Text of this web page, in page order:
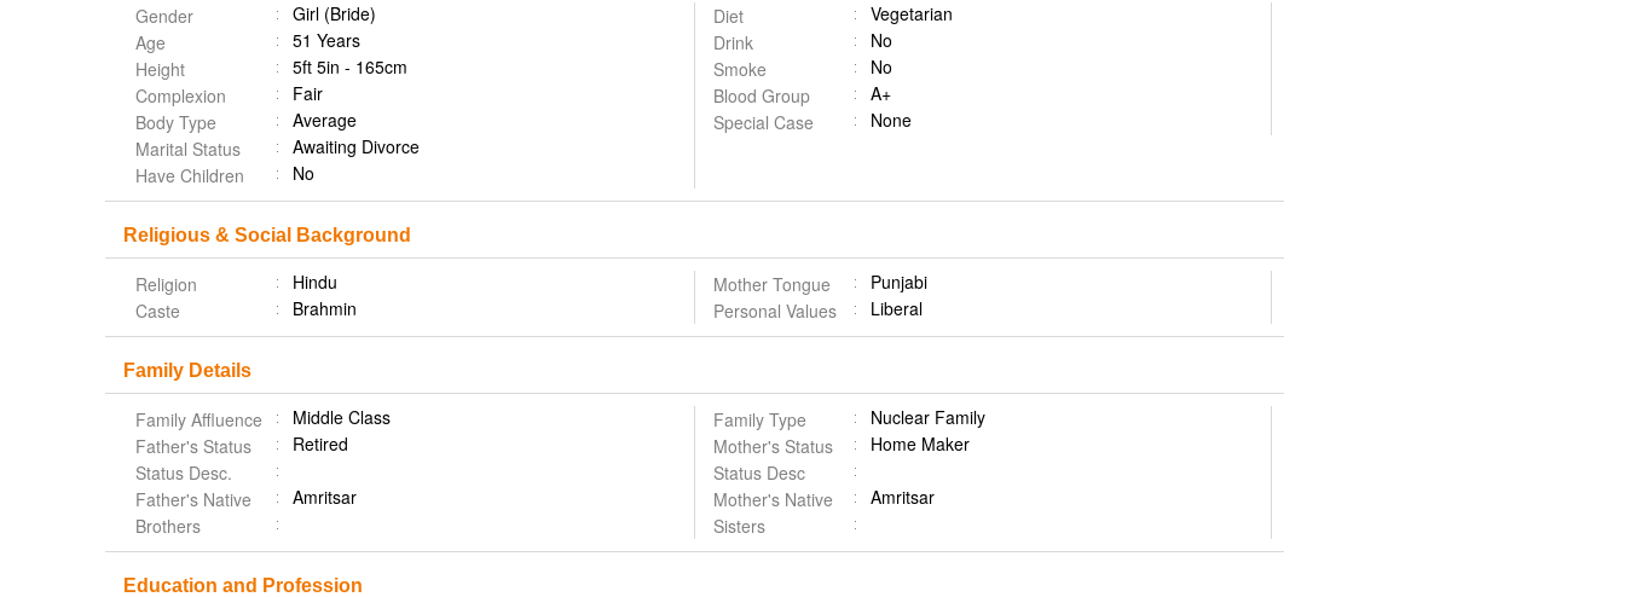
Gender
Girl (Bride)
Age
51 Years
Height
5ft 5in - 165cm
Complexion
Fair
Body Type
Average
Marital Status
Awaiting Divorce
Have Children
No
Diet
Vegetarian
Drink
No
Smoke
No
Blood Group
A+
Special Case
None
Religious & Social Background
Religion
Hindu
Caste
Brahmin
Mother Tongue
Punjabi
Personal Values
Liberal
Family Details
Family Affluence
Middle Class
Father's Status
Retired
Status Desc.
Father's Native
Amritsar
Brothers
Family Type
Nuclear Family
Mother's Status
Home Maker
Status Desc
Mother's Native
Amritsar
Sisters
Education and Profession